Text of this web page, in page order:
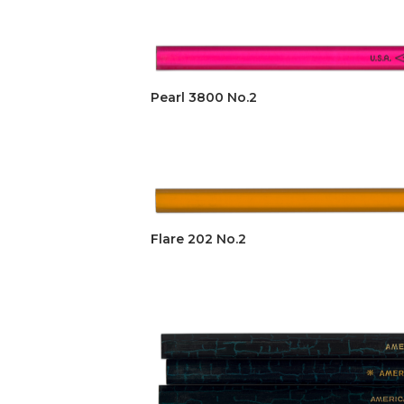
Pearl 3800 No.2
Flare 202 No.2